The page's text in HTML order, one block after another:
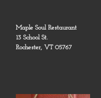
Maple Soul Restaurant
13 School St.
Rochester, VT 05767